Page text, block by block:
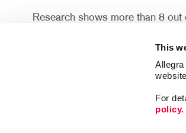
This
For
policy.
Research shows more than 8
For larger companies or
Engaged teams simply provide